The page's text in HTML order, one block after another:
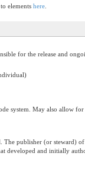
elements here
for the release and
system. May also allow for
publisher (or steward)
developed and initially